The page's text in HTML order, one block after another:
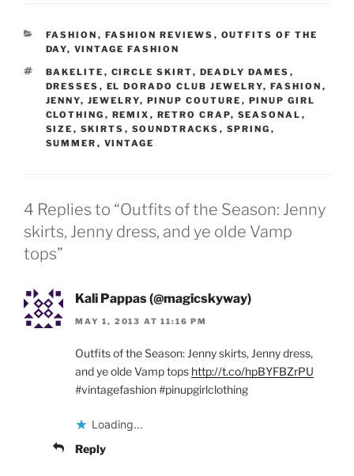
CATEGORIES
FASHION , FASHION REVIEWS , OUTFITS OF THE
DAY, VINTAGE FASHION
TAGS
BAKELITE , CIRCLE SKIRT, DEADLY DAMES ,
DRESSES , EL DORADO CLUB JEWELRY, FASHION ,
JENNY, JEWELRY, PINUP COUTURE , PINUP GIRL
CLOTHING , REMIX , RETRO CRAP, SEASONAL ,
SIZE , SKIRTS , SOUNDTRACKS , SPRING ,
SUMMER , VINTAGE
4 Replies to “Outfits of the Season: Jenny
skirts, Jenny dress, and ye olde Vamp
tops”
Kali Pappas (@magicskyway)
MAY 1, 2013 AT 11:16 PM
Outfits of the Season: Jenny skirts, Jenny dress,
and ye olde Vamp tops http://t.co/hpBYFBZrPU
#vintagefashion #pinupgirlclothing
Loading...
Reply